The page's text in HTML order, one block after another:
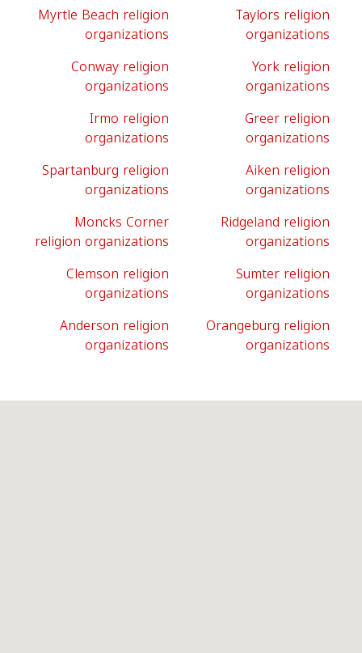
Myrtle Beach religion
organizations
Taylors religion
organizations
Conway religion
organizations
York religion
organizations
Irmo religion
organizations
Greer religion
organizations
Spartanburg religion
organizations
Aiken religion
organizations
Moncks Corner
religion organizations
Ridgeland religion
organizations
Clemson religion
organizations
Sumter religion
organizations
Anderson religion
organizations
Orangeburg religion
organizations